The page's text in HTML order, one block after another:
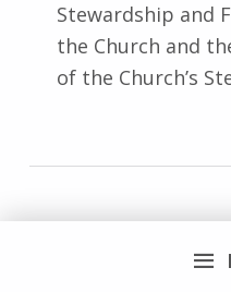
Stewardship and
the Church and
of the Church’s
Vacancy Procedure